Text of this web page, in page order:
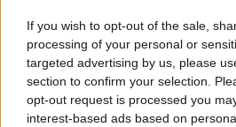
If you wish to opt-out of the sale,
processing of your personal or
targeted advertising by us, please
section to confirm your selection.
opt-out request is processed you
interest-based ads based on
About Us
TheLondonEconomic.com – Open,
news, sport, culture and lifestyle.